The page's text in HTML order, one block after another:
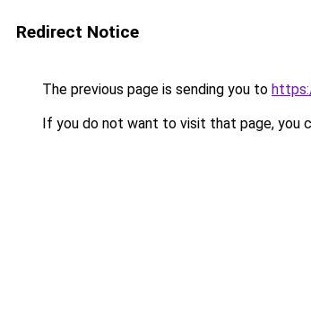
Redirect Notice
The previous page is sending you to
If you do not want to visit that page, you